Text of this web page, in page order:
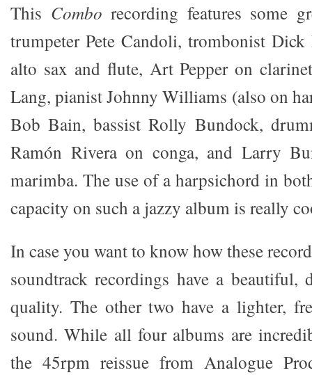
This Combo recording features some
trumpeter Pete Candoli, trombonist Dick
alto sax and flute, Art Pepper on
Lang, pianist Johnny Williams (also on
Bob Bain, bassist Rolly Bundock,
Ramón Rivera on conga, and Larry
marimba. The use of a harpsichord in
capacity on such a jazzy album is really
In case you want to know how these
soundtrack recordings have a beautiful,
quality. The other two have a lighter,
sound. While all four albums are
the 45rpm reissue from Analogue